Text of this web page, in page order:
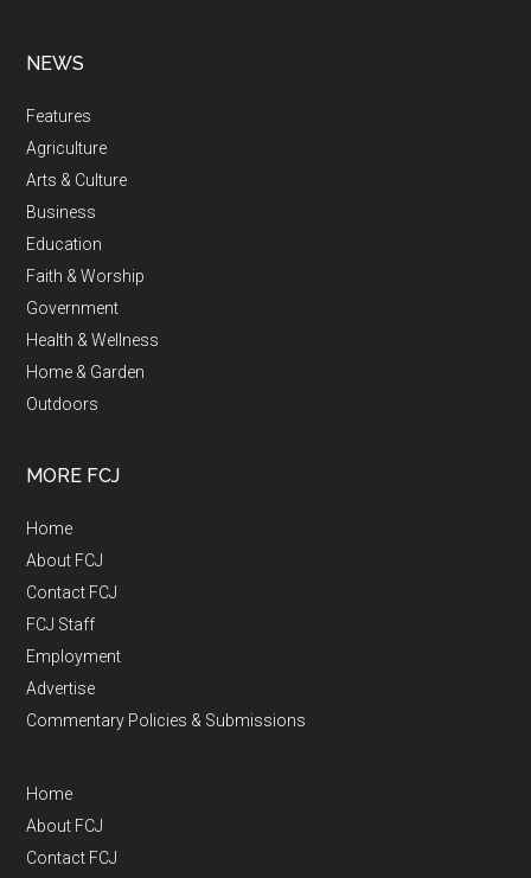
NEWS
Features
Agriculture
Arts & Culture
Business
Education
Faith & Worship
Government
Health & Wellness
Home & Garden
Outdoors
MORE FCJ
Home
About FCJ
Contact FCJ
FCJ Staff
Employment
Advertise
Commentary Policies & Submissions
Home
About FCJ
Contact FCJ